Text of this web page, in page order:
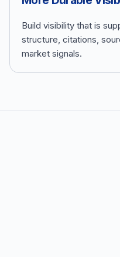
Build visibility that is
structure, citations,
market signals.